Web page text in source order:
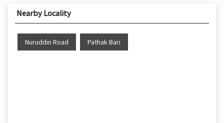
Nearby Locality
Nuruddin Road Pathak Bari